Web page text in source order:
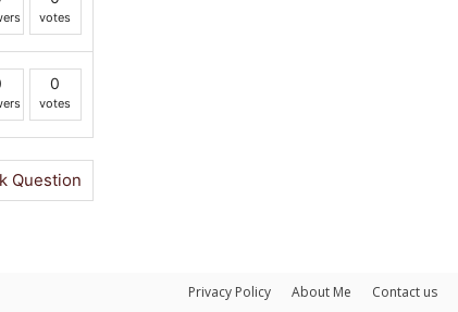
votes
0
votes
Question
Privacy Policy About Me Contact us